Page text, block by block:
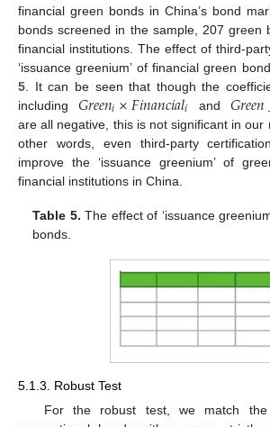
financial green bonds in China’s bond
bonds screened in the sample, 207 green
financial institutions. The effect of third-
‘issuance greenium’ of financial green
5 . It can be seen that though the
including 𝐺𝑟𝑒𝑒𝑛𝑖×𝐹𝑖𝑛𝑎𝑛𝑐𝑖𝑎𝑙𝑖 and 𝐺𝑟𝑒𝑒𝑛
are all negative, this is not significant in our
other words, even third-party
improve the ‘issuance greenium’ of
financial institutions in China.
Table 5. The effect of ‘issuance
bonds.
5.1.3. Robust Test
For the robust test, we match